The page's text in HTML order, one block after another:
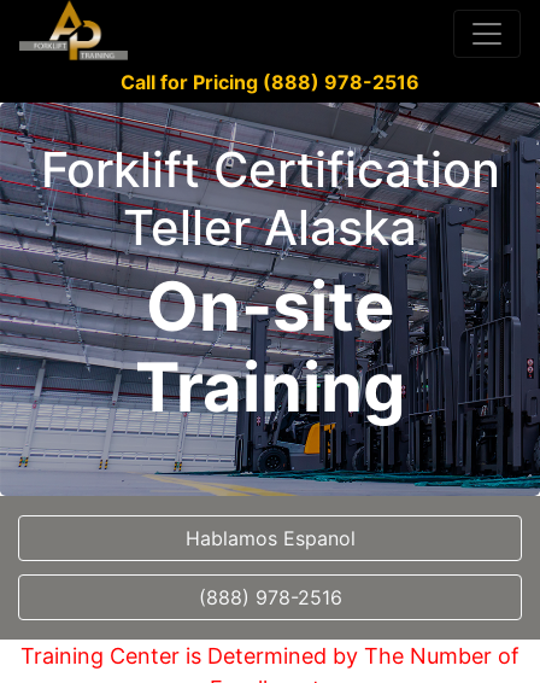
Call for Pricing (888) 978-2516
Forklift Certification
Teller Alaska
On-site
Training
Hablamos Espanol
(888) 978-2516
Training Center is Determined by The Number of